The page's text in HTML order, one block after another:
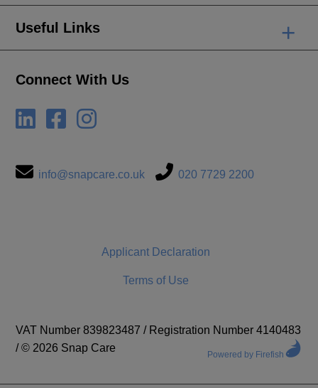
Useful Links +
Connect With Us
info@snapcare.co.uk 020 7729 2200
Applicant Declaration
Terms of Use
VAT Number 839823487 / Registration Number 4140483
/© 2026 Snap Care
Powered by Firefish